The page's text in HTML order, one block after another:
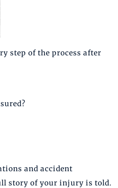
step of the process after
and accident
story of your injury is told.